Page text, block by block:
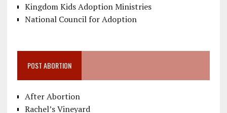
Kingdom Kids Adoption Ministries
National Council for Adoption
POST ABORTION
After Abortion
Rachel’s Vineyard